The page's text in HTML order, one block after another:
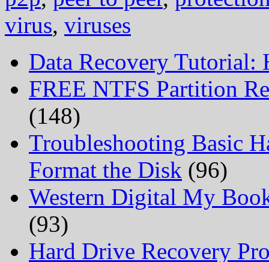
virus, viruses
Data Recovery Tutorial:
FREE NTFS Partition
(148)
Troubleshooting Basic
Format the Disk (96)
Western Digital My
(93)
Hard Drive Recovery